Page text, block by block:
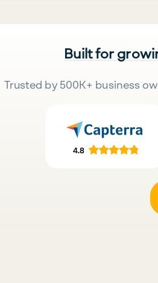
Built for
Trusted by 500K+ business